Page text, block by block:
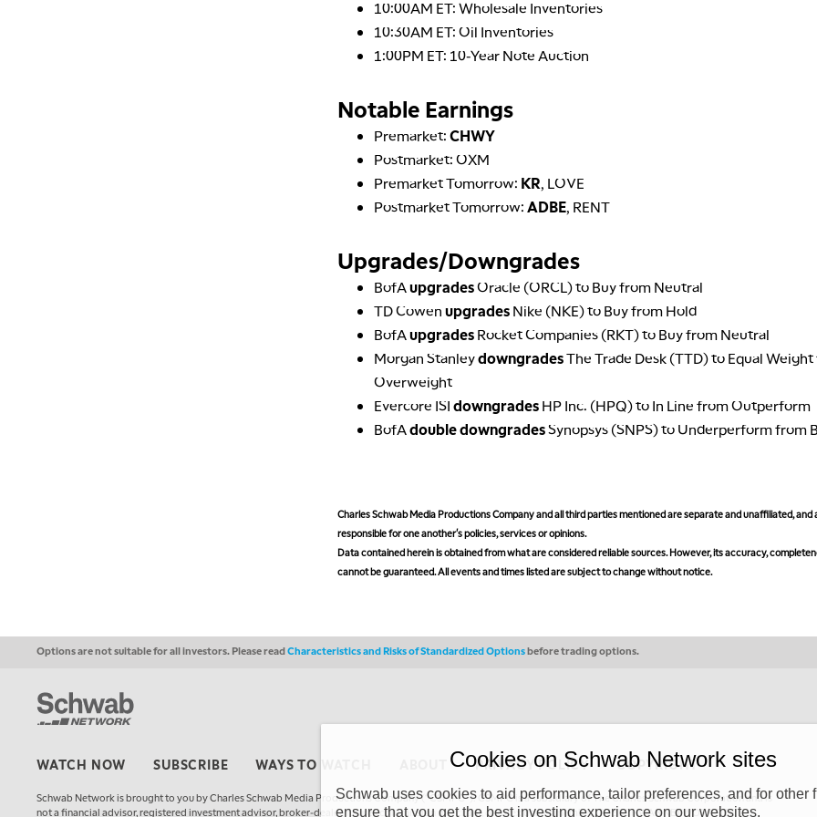
10:00AM ET: Wholesale Inventories
10:30AM ET: Oil Inventories
1:00PM ET: 10-Year Note Auction
Notable Earnings
Premarket:CHWY
Postmarket: OXM
Premarket Tomorrow: KR, LOVE
Postmarket Tomorrow:ADBE, RENT
Upgrades/Downgrades
BofAupgradesOracle (ORCL) to Buy from Neutral
TD CowenupgradesNike (NKE) to Buy from Hold
BofAupgradesRocket Companies (RKT) to Buy from Neutral
Morgan StanleydowngradesThe Trade Desk (TTD) to Equal
Overweight
Evercore ISIdowngradesHP Inc. (HPQ) to In Line from Outperform
BofAdouble downgradesSynopsys (SNPS) to Underperform from
Charles Schwab Media Productions Company and all third parties mentioned are separate and unaffiliated, and
responsible for one another's policies, services or opinions.
Data contained herein is obtained from what are considered reliable sources. However, its accuracy,
cannot be guaranteed. All events and times listed are subject to change without notice.
Options are not suitable for all investors. Please readCharacteristics and Risks of Standardized Optionsbefore trading options.
WATCH NOW SUBSCRIBE WAYS TO WATCH PRIVACY POLICY COPYRIGHT
Schwab Network is brought to you by Charles Schwab Media Productions Company (“CSMPC”). CSMPC is a subsidiary of The Charles Schwab Corporation and is
not a financial advisor, registered investment advisor, broker-dealer, futures commission merchant, or forex dealer member. THE SCHWAB NETWORK SITE,
Cookies on Schwab Network sites
Schwab uses cookies to aid performance, tailor preferences, and for other
ensure that you get the best investing experience on our websites.